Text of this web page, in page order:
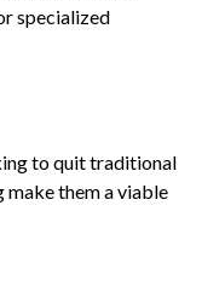
specialized
to quit traditional
them a viable